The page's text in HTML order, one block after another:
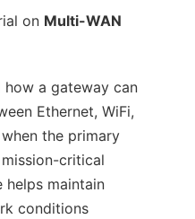
on Multi-WAN
a gateway can
Ethernet, WiFi,
the primary
critical
helps maintain
conditions